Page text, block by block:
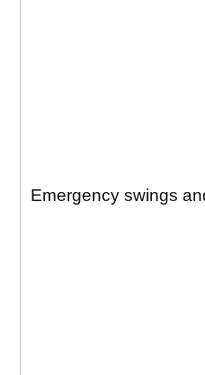
Emergency swings